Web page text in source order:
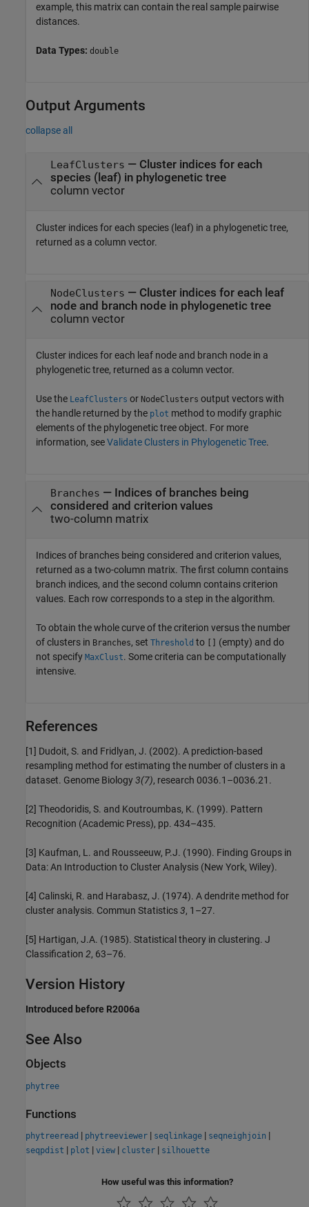
example, this matrix can contain the real sample pairwise
distances.
Data Types: double
Output Arguments
collapse all
LeafClusters — Cluster indices for each
species (leaf) in phylogenetic tree
column vector
Cluster indices for each species (leaf) in a phylogenetic tree,
returned as a column vector.
NodeClusters — Cluster indices for each leaf
node and branch node in phylogenetic tree
column vector
Cluster indices for each leaf node and branch node in a
phylogenetic tree, returned as a column vector.
Use the LeafClusters or NodeClusters output vectors with
the handle returned by the plot method to modify graphic
elements of the phylogenetic tree object. For more
information, seeValidate Clusters in Phylogenetic Tree.
Branches — Indices of branches being
considered and criterion values
two-column matrix
Indices of branches being considered and criterion values,
returned as a two-column matrix. The first column contains
branch indices, and the second column contains criterion
values. Each row corresponds to a step in the algorithm.
To obtain the whole curve of the criterion versus the number
of clusters in Branches, set Threshold to
(empty) and do
not specify MaxClust. Some criteria can be computationally
intensive.
References
[1] Dudoit, S. and Fridlyan, J. (2002). A prediction-based
resampling method for estimating the number of clusters in a
dataset. Genome Biology3(7), research 0036.1–0036.21.
[2] Theodoridis, S. and Koutroumbas, K. (1999). Pattern
Recognition (Academic Press), pp. 434–435.
[3] Kaufman, L. and Rousseeuw, P.J. (1990). Finding Groups in
Data: An Introduction to Cluster Analysis (New York, Wiley).
[4] Calinski, R. and Harabasz, J. (1974). A dendrite method for
cluster analysis. Commun Statistics3, 1–27.
[5] Hartigan, J.A. (1985). Statistical theory in clustering. J
Classification 2, 63–76.
Version History
Introduced before R2006a
See Also
Objects
phytree
Functions
phytreeread | phytreeviewer | seqlinkage | seqneighjoin |
seqpdist | plot | view | cluster | silhouette
How useful was this information?